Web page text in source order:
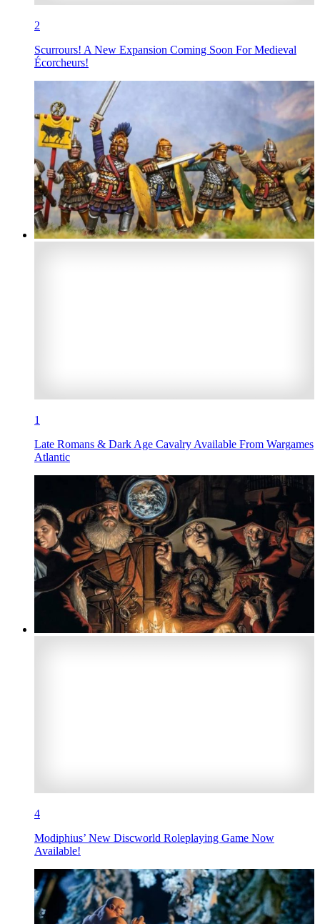
2
Scurrours! A New Expansion Coming Soon For Medieval
Écorcheurs!
1
Late Romans & Dark Age Cavalry Available From Wargames
Atlantic
4
Modiphius’ New Discworld Roleplaying Game Now
Available!